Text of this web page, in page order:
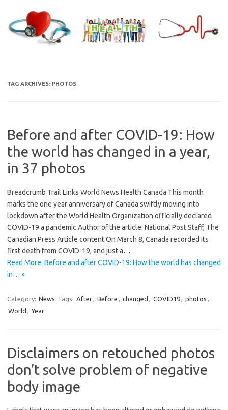
content
TAG ARCHIVES: PHOTOS
Before and after COVID-19: How
the world has changed in a year,
in 37 photos
Breadcrumb Trail Links World News Health Canada This month
marks the one year anniversary of Canada swiftly moving into
lockdown after the World Health Organization officially declared
COVID-19 a pandemic Author of the article: National Post Staff, The
Canadian Press Article content On March 8, Canada recorded its
first death from COVID-19, and just a…
Read More: Before and after COVID-19: How the world has changed
in… »
Category: News Tags: After, Before , changed , COVID19, photos ,
World , Year
Disclaimers on retouched photos
don’t solve problem of negative
body image